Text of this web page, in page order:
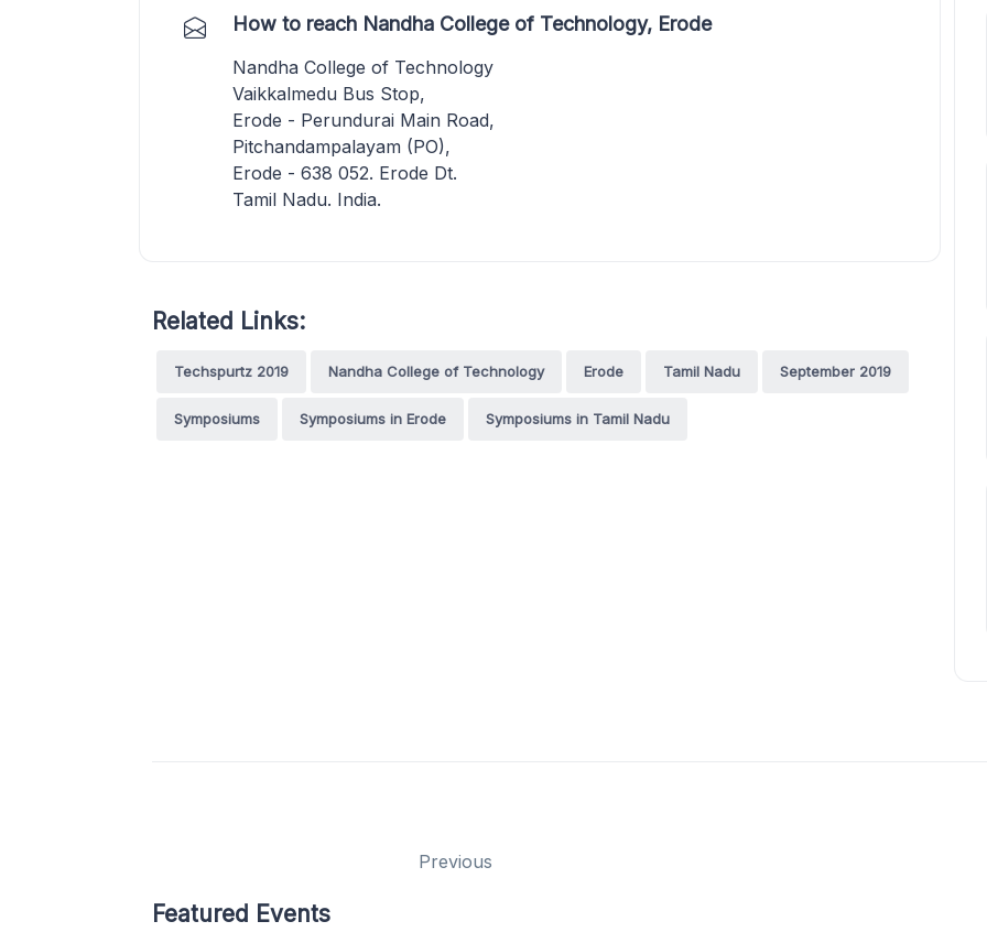
How to reach Nandha College of Technology, Erode
Nandha College of Technology
Vaikkalmedu Bus Stop,
Erode - Perundurai Main Road,
Pitchandampalayam (PO),
Erode - 638 052. Erode Dt.
Tamil Nadu. India.
Related Links:
Techspurtz 2019 Nandha College of Technology Erode Tamil Nadu September 2019
Symposiums Symposiums in Erode Symposiums in Tamil Nadu
Previous
Featured Events